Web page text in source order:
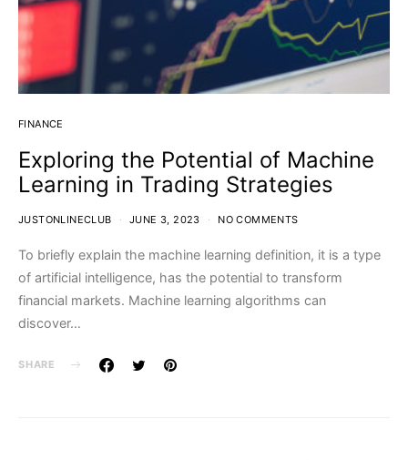
FINANCE
Exploring the Potential of Machine
Learning in Trading Strategies
JUSTONLINECLUB JUNE 3, 2023 NO COMMENTS
To briefly explain the machine learning definition, it is a type
of artificial intelligence, has the potential to transform
financial markets. Machine learning algorithms can
discover…
SHARE